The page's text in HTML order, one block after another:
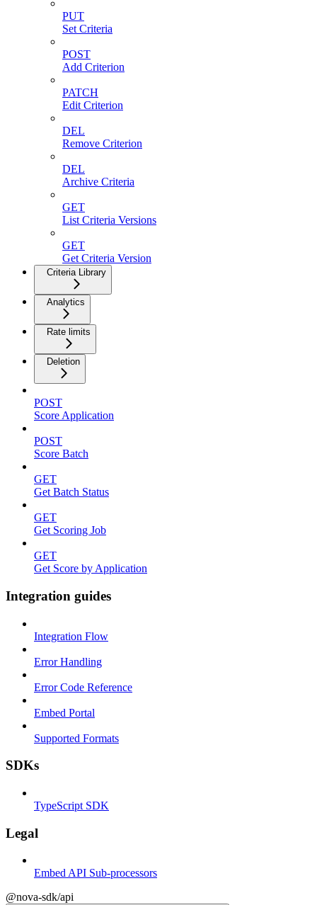
PUT
Set Criteria
POST
Add Criterion
PATCH
Edit Criterion
DEL
Remove Criterion
DEL
Archive Criteria
GET
List Criteria Versions
GET
Get Criteria Version
Criteria Library
Analytics
Rate limits
Deletion
POST
Score Application
POST
Score Batch
GET
Get Batch Status
GET
Get Scoring Job
GET
Get Score by Application
Integration guides
Integration Flow
Error Handling
Error Code Reference
Embed Portal
Supported Formats
SDKs
TypeScript SDK
Legal
Embed API Sub-processors
@nova-sdk/api